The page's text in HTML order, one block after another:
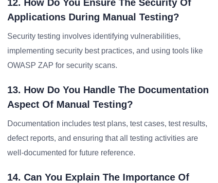
12. How Do You Ensure The Security Of
Applications During Manual Testing?
Security testing involves identifying vulnerabilities,
implementing security best practices, and using tools like
OWASP ZAP for security scans.
13. How Do You Handle The Documentation
Aspect Of Manual Testing?
Documentation includes test plans, test cases, test results,
defect reports, and ensuring that all testing activities are
well-documented for future reference.
14. Can You Explain The Importance Of